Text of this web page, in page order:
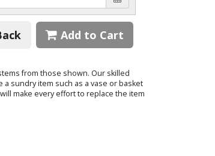
Add to Cart
from those shown. Our skilled
sundry item such as a vase or basket
make every effort to replace the item